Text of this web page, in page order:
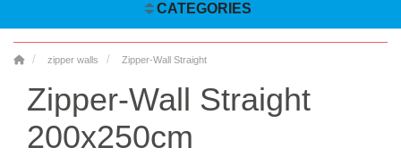
CATEGORIES
zipper walls Zipper-Wall Straight
Zipper-Wall Straight
200x250cm